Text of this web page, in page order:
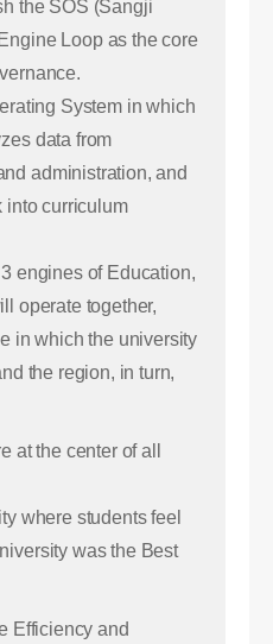
the SOS (Sangji
Loop as the core
System in which
data from
administration, and
into curriculum
engines of Education,
operate together,
in which the university
the region, in turn,
at the center of all
where students feel
was the Best
Efficiency and